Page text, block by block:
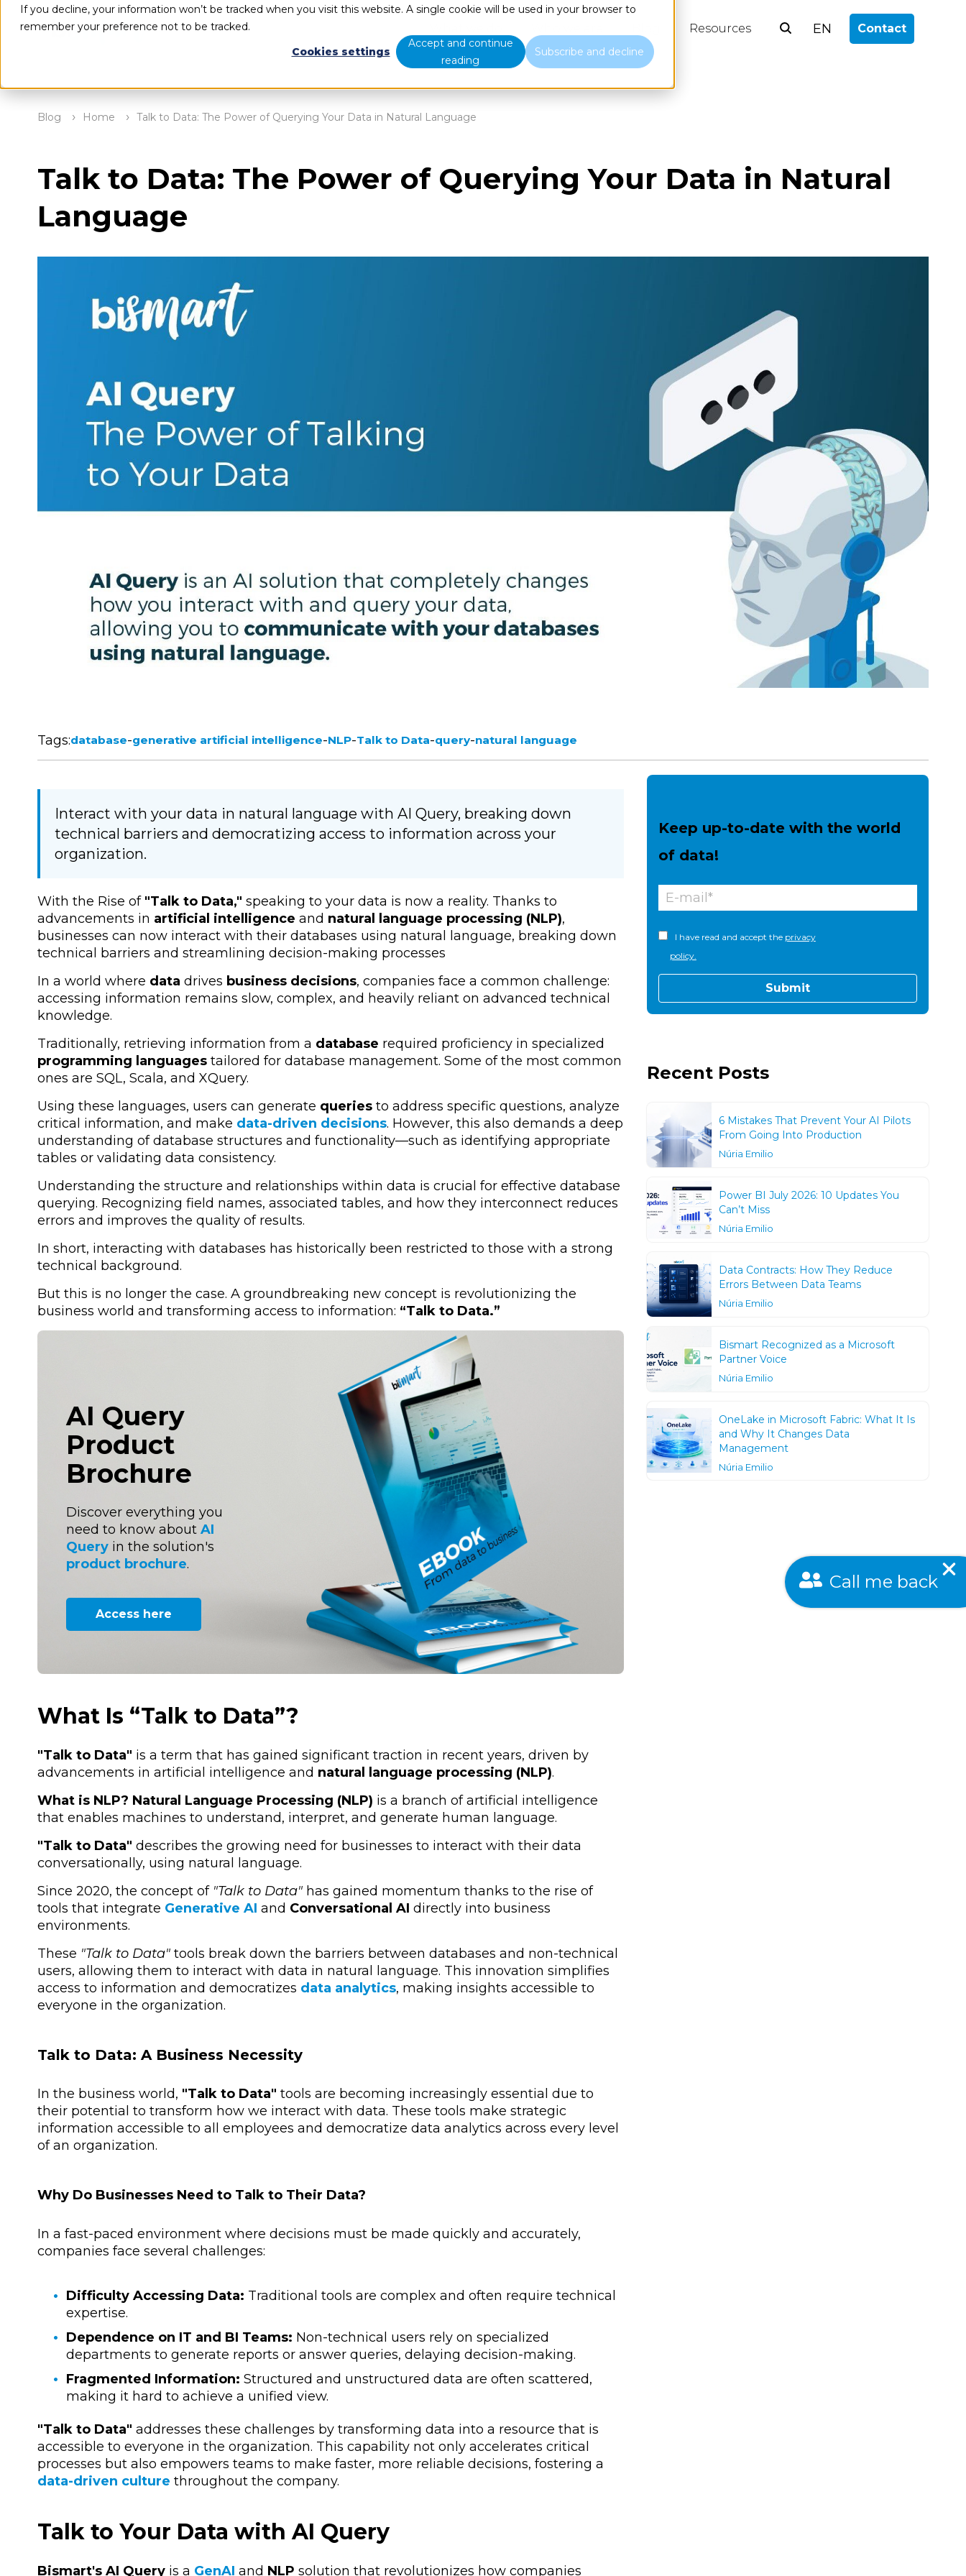
If you decline, your information won’t be tracked when you visit this website. A single cookie will be used in your browser to
remember your preference not to be tracked.
Cookies settings
Accept and continue
reading
Subscribe and decline
Resources EN Contact
Blog Home Talk to Data: The Power of Querying Your Data in Natural Language
Talk to Data: The Power of Querying Your Data in Natural
Language
Tags:database-generative artificial intelligence-NLP-Talk to Data-query-natural language
Interact with your data in natural language with AI Query, breaking down
technical barriers and democratizing access to information across your
organization.
With the Rise of "Talk to Data," speaking to your data is now a reality. Thanks to
advancements in artificial intelligence and natural language processing (NLP),
businesses can now interact with their databases using natural language, breaking down
technical barriers and streamlining decision-making processes
In a world where data drives business decisions, companies face a common challenge:
accessing information remains slow, complex, and heavily reliant on advanced technical
knowledge.
Traditionally, retrieving information from a database required proficiency in specialized
programming languages tailored for database management. Some of the most common
ones are SQL, Scala, and XQuery.
Using these languages, users can generate queries to address specific questions, analyze
critical information, and make data-driven decisions. However, this also demands a deep
understanding of database structures and functionality—such as identifying appropriate
tables or validating data consistency.
Understanding the structure and relationships within data is crucial for effective database
querying. Recognizing field names, associated tables, and how they interconnect reduces
errors and improves the quality of results.
In short, interacting with databases has historically been restricted to those with a strong
technical background.
But this is no longer the case. A groundbreaking new concept is revolutionizing the
business world and transforming access to information: “Talk to Data.”
AI Query
Product
Brochure
Discover everything you
need to know about AI
Query in the solution's
product brochure.
Access here
What Is “Talk to Data”?
"Talk to Data" is a term that has gained significant traction in recent years, driven by
advancements in artificial intelligence and natural language processing (NLP).
What is NLP? Natural Language Processing (NLP) is a branch of artificial intelligence
that enables machines to understand, interpret, and generate human language.
"Talk to Data" describes the growing need for businesses to interact with their data
conversationally, using natural language.
Since 2020, the concept of "Talk to Data" has gained momentum thanks to the rise of
tools that integrate Generative AI and Conversational AI directly into business
environments.
These "Talk to Data" tools break down the barriers between databases and non-technical
users, allowing them to interact with data in natural language. This innovation simplifies
access to information and democratizes data analytics, making insights accessible to
everyone in the organization.
Talk to Data: A Business Necessity
In the business world, "Talk to Data" tools are becoming increasingly essential due to
their potential to transform how we interact with data. These tools make strategic
information accessible to all employees and democratize data analytics across every level
of an organization.
Why Do Businesses Need to Talk to Their Data?
In a fast-paced environment where decisions must be made quickly and accurately,
companies face several challenges:
Difficulty Accessing Data: Traditional tools are complex and often require technical
expertise.
Dependence on IT and BI Teams: Non-technical users rely on specialized
departments to generate reports or answer queries, delaying decision-making.
Fragmented Information: Structured and unstructured data are often scattered,
making it hard to achieve a unified view.
"Talk to Data" addresses these challenges by transforming data into a resource that is
accessible to everyone in the organization. This capability not only accelerates critical
processes but also empowers teams to make faster, more reliable decisions, fostering a
data-driven culture throughout the company.
Talk to Your Data with AI Query
Bismart's AI Query is a GenAI and NLP solution that revolutionizes how companies
Keep up-to-date with the world
of data!
I have read and accept the privacy
policy.
Recent Posts
6 Mistakes That Prevent Your AI Pilots
From Going Into Production
Núria Emilio
Power BI July 2026: 10 Updates You
Can’t Miss
Núria Emilio
Data Contracts: How They Reduce
Errors Between Data Teams
Núria Emilio
Bismart Recognized as a Microsoft
Partner Voice
Núria Emilio
OneLake in Microsoft Fabric: What It Is
and Why It Changes Data
Management
Núria Emilio
Call me back